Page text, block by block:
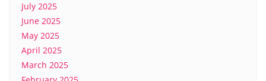
July 2025
June 2025
May 2025
April 2025
March 2025